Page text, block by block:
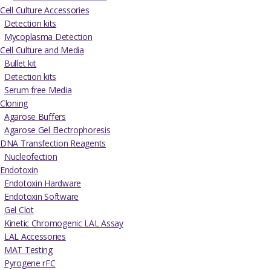
Cell Culture Accessories
Detection kits
Mycoplasma Detection
Cell Culture and Media
Bullet kit
Detection kits
Serum free Media
Cloning
Agarose Buffers
Agarose Gel Electrophoresis
DNA Transfection Reagents
Nucleofection
Endotoxin
Endotoxin Hardware
Endotoxin Software
Gel Clot
Kinetic Chromogenic LAL Assay
LAL Accessories
MAT Testing
Pyrogene rFC